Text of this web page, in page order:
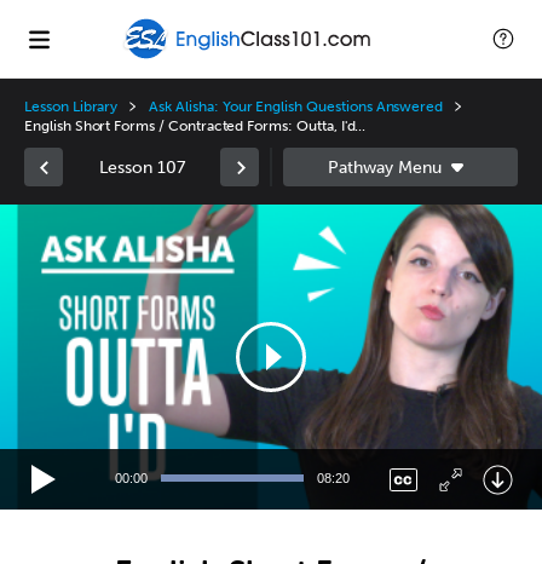
Lesson Library
Ask Alisha: Your English Questions Answered
English Short Forms / Contracted Forms: Outta, I'd...
Lesson 107
Player
00:00 08:20